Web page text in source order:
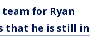
team for Ryan
that he is still in